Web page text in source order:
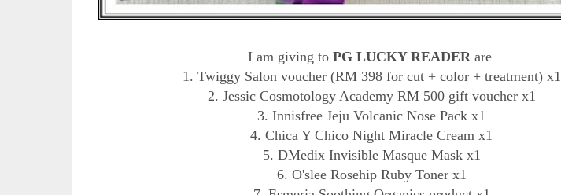
I am giving to PG LUCKY READERare
1. Twiggy Salon voucher (RM 398 for cut + color + treatment) x1
2. Jessic Cosmotology Academy RM 500 gift voucher x1
3. Innisfree Jeju Volcanic Nose Pack x1
4. Chica Y Chico Night Miracle Cream x1
5. DMedix Invisible Masque Mask x1
6. O'slee Rosehip Ruby Toner x1